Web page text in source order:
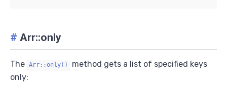
# Arr::only
The Arr::only()
method gets a list of specified keys
only: